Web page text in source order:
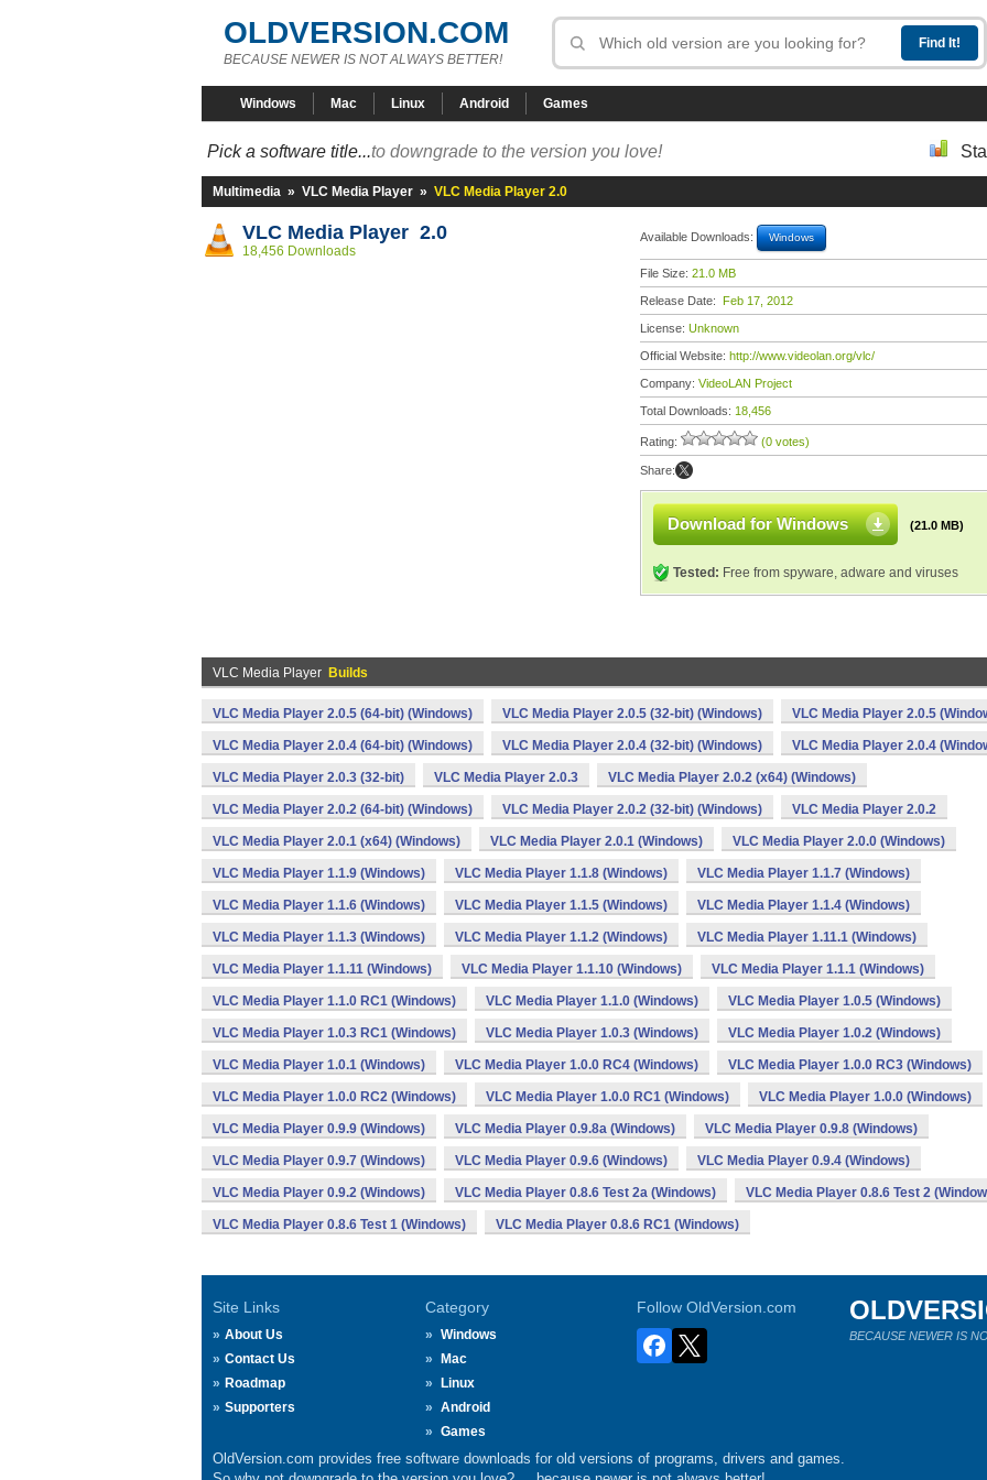
OLDVERSION.COM
BECAUSE NEWER IS NOT ALWAYS BETTER!
Windows Mac Linux Android Games
Pick a software title...to downgrade to the version you love!
Multimedia » VLC Media Player » VLC Media Player 2.0
VLC Media Player 2.0
18,456 Downloads
Available Downloads: Windows
File Size: 21.0 MB
Release Date: Feb 17, 2012
License: Unknown
Official Website: http://www.videolan.org/vlc/
Company: VideoLAN Project
Total Downloads: 18,456
Rating: (0 votes)
Share:
Download for Windows (21.0 MB)
Tested: Free from spyware, adware and viruses
VLC Media Player Builds
VLC Media Player 2.0.5 (64-bit) (Windows) VLC Media Player 2.0.5 (32-bit) (Windows) VLC Media Player 2.0.5
VLC Media Player 2.0.4 (64-bit) (Windows) VLC Media Player 2.0.4 (32-bit) (Windows) VLC Media Player 2.0.4
VLC Media Player 2.0.3 (32-bit) VLC Media Player 2.0.3 VLC Media Player 2.0.2 (x64) (Windows)
VLC Media Player 2.0.2 (64-bit) (Windows) VLC Media Player 2.0.2 (32-bit) (Windows) VLC Media Player 2.0.2
VLC Media Player 2.0.1 (x64) (Windows) VLC Media Player 2.0.1 (Windows) VLC Media Player 2.0.0 (Windows)
VLC Media Player 1.1.9 (Windows) VLC Media Player 1.1.8 (Windows) VLC Media Player 1.1.7 (Windows)
VLC Media Player 1.1.6 (Windows) VLC Media Player 1.1.5 (Windows) VLC Media Player 1.1.4 (Windows)
VLC Media Player 1.1.3 (Windows) VLC Media Player 1.1.2 (Windows) VLC Media Player 1.11.1 (Windows)
VLC Media Player 1.1.11 (Windows) VLC Media Player 1.1.10 (Windows) VLC Media Player 1.1.1 (Windows)
VLC Media Player 1.1.0 RC1 (Windows) VLC Media Player 1.1.0 (Windows) VLC Media Player 1.0.5 (Windows)
VLC Media Player 1.0.3 RC1 (Windows) VLC Media Player 1.0.3 (Windows) VLC Media Player 1.0.2 (Windows)
VLC Media Player 1.0.1 (Windows) VLC Media Player 1.0.0 RC4 (Windows) VLC Media Player 1.0.0 RC3 (Windows)
VLC Media Player 1.0.0 RC2 (Windows) VLC Media Player 1.0.0 RC1 (Windows) VLC Media Player 1.0.0 (Windows)
VLC Media Player 0.9.9 (Windows) VLC Media Player 0.9.8a (Windows) VLC Media Player 0.9.8 (Windows)
VLC Media Player 0.9.7 (Windows) VLC Media Player 0.9.6 (Windows) VLC Media Player 0.9.4 (Windows)
VLC Media Player 0.9.2 (Windows) VLC Media Player 0.8.6 Test 2a (Windows) VLC Media Player 0.8.6 Test 2
VLC Media Player 0.8.6 Test 1 (Windows) VLC Media Player 0.8.6 RC1 (Windows)
Site Links
About Us
Contact Us
Roadmap
Supporters
Category
Windows
Mac
Linux
Android
Games
Follow OldVersion.com
BECAUSE NEWER IS
OldVersion.com provides free software downloads for old versions of programs, drivers and games.